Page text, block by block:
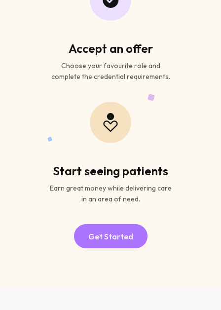
Accept an offer
Choose your favourite role and
complete the credential requirements.
Start seeing patients
Earn great money while delivering care
in an area of need.
Get Started